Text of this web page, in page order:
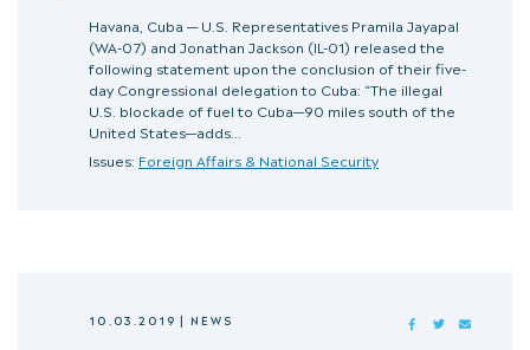
Havana, Cuba — U.S. Representatives Pramila Jayapal
(WA-07) and Jonathan Jackson (IL-01) released the
following statement upon the conclusion of their five-
day Congressional delegation to Cuba: “The illegal
U.S. blockade of fuel to Cuba—90 miles south of the
United States—adds…
Issues: Foreign Affairs & National Security
10.03.2019| NEWS FACEBOOKTWITTER